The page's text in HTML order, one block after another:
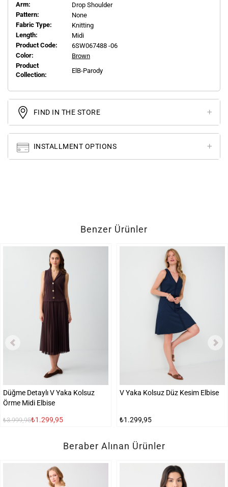
Arm:
Drop Shoulder
Pattern:
None
Fabric Type:
Knitting
Length:
Midi
Product Code:
6SW067488 -06
Color:
Brown
Product
Collection:
ElB-Parody
FIND IN THE STORE
INSTALLMENT OPTIONS
Benzer Ürünler
Düğme Detaylı V Yaka Kolsuz
Örme Midi Elbise
₺3.999,95₺1.299,95
V Yaka Kolsuz Düz Kesim Elbise
₺1.299,95
Beraber Alınan Ürünler